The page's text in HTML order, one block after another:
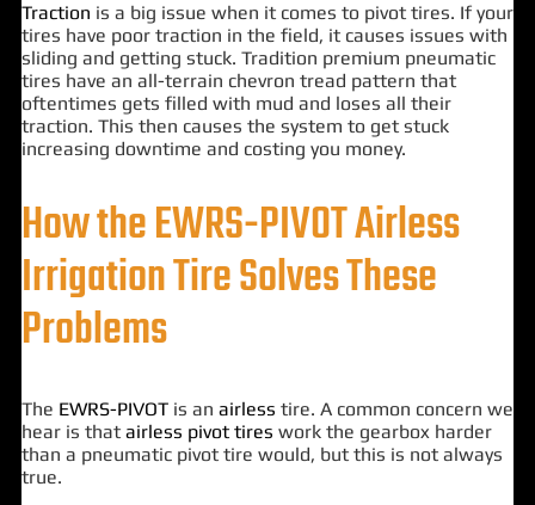
Traction is a big issue when it comes to pivot tires. If your
tires have poor traction in the field, it causes issues with
sliding and getting stuck. Tradition premium pneumatic
tires have an all-terrain chevron tread pattern that
oftentimes gets filled with mud and loses all their
traction. This then causes the system to get stuck
increasing downtime and costing you money.
How the EWRS-PIVOT Airless
Irrigation Tire Solves These
Problems
The EWRS-PIVOTis an airless tire. A common concern we
hear is that airless pivot tires work the gearbox harder
than a pneumatic pivot tire would, but this is not always
true.